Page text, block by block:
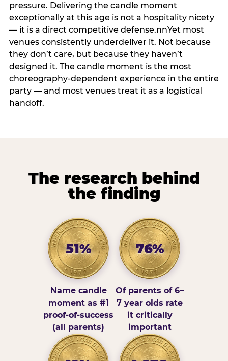
pressure. Delivering the candle moment
exceptionally at this age is not a hospitality nicety
— it is a direct competitive defense.nnYet most
venues consistently underdeliver it. Not because
they don’t care, but because they haven’t
designed it. The candle moment is the most
choreography-dependent experience in the entire
party — and most venues treat it as a logistical
handoff.
The research behind
the finding
51%
Name candle
moment as #1
proof-of-success
(all parents)
76%
Of parents of 6–
7 year olds rate
it critically
important